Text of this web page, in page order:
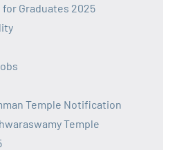
Graduates 2025
Temple Notification
Temple